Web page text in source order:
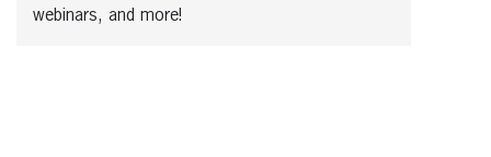
webinars, and more!